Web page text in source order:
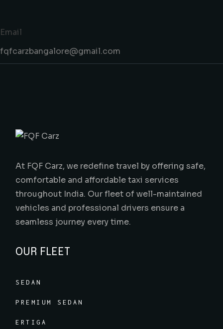
Email
fqfcarzbangalore@gmail.com
At FQF Carz, we redefine travel by offering safe,
comfortable and affordable taxi services
throughout India. Our fleet of well-maintained
vehicles and professional drivers ensure a
seamless journey every time.
OUR FLEET
SEDAN
PREMIUM SEDAN
ERTIGA